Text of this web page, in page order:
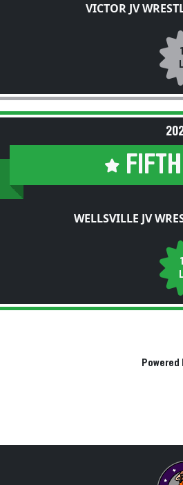
VICTOR JV
WELLSVILLE JV
Powered